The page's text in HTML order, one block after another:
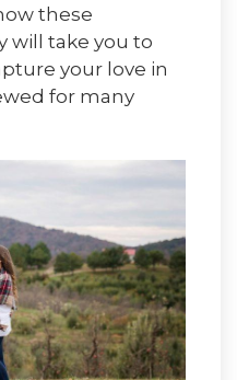
these
will take you to
your love in
for many